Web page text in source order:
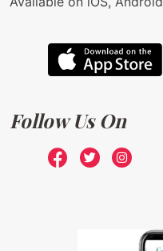
Follow Us On